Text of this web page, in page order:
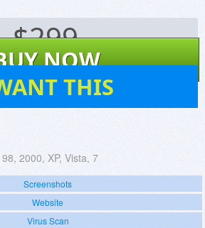
$299
NOW
THIS
2000, XP, Vista, 7
Screenshots
Website
Virus Scan